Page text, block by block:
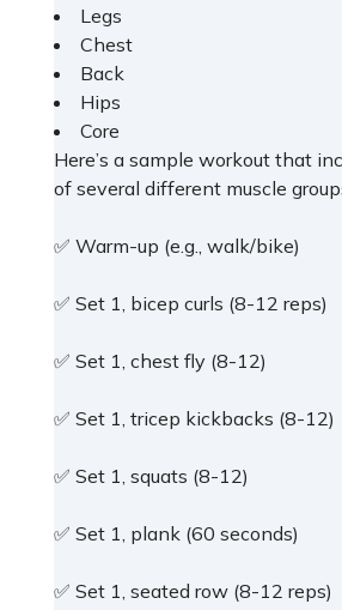
Legs
Chest
Back
Hips
Core
Here’s a sample workout that
of several different muscle
✅ Warm-up (e.g., walk/bike)
✅ Set 1, bicep curls (8-12 reps)
✅ Set 1, chest fly (8-12)
✅ Set 1, tricep kickbacks (8-12)
✅ Set 1, squats (8-12)
✅ Set 1, plank (60 seconds)
✅ Set 1, seated row (8-12 reps)